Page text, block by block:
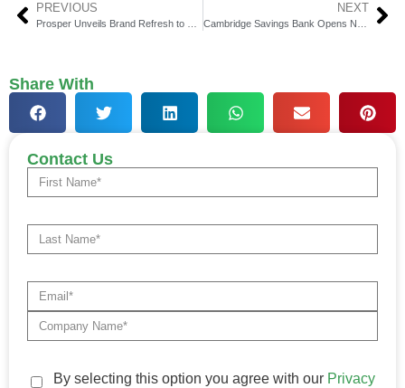
PREVIOUS NEXT
Share With
Contact Us
By selecting this option you agree with our Privacy